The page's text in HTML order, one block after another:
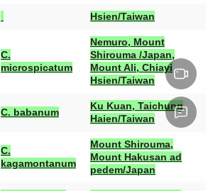
Hsien/Taiwan
C.
microspicatum
Nemuro, Mount
Shirouma /Japan,
Mount Ali, Chiayi
Hsien/Taiwan
C. babanum
Ku Kuan, Taichung
Haien/Taiwan
C.
kagamontanum
Mount Shirouma,
Mount Hakusan ad
pedem/Japan